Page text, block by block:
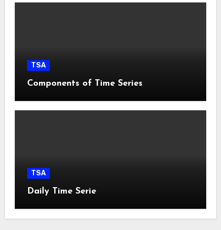
TSA
Components of Time Series
TSA
Daily Time Serie